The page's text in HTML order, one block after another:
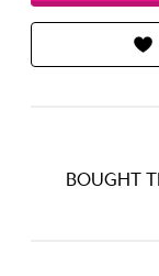
BOUGHT